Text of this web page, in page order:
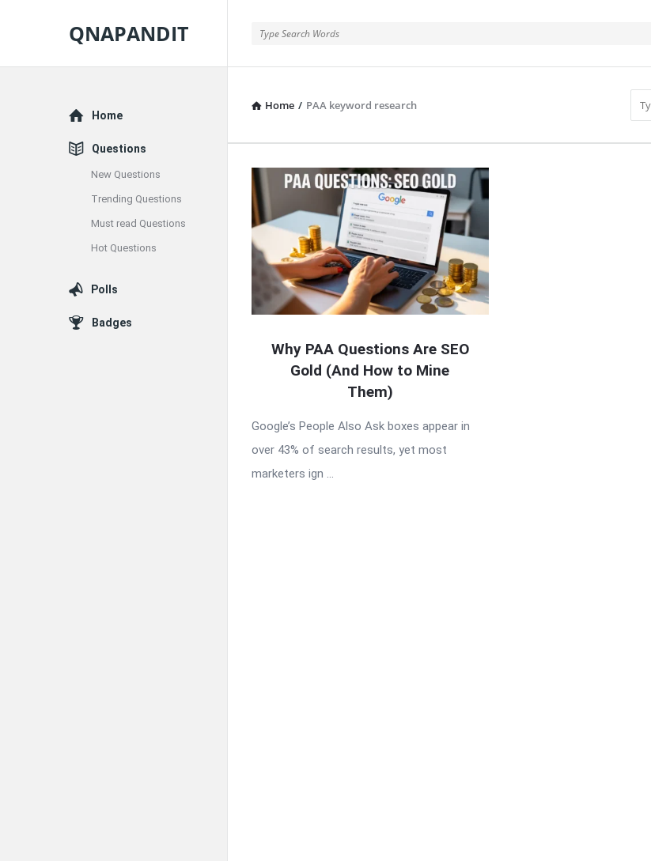
QNAPANDIT
Home / PAA keyword research
QNAPANDIT
Latest
Articles
Why PAA Questions Are SEO
Gold (And How to Mine
Them)
Google’s People Also Ask boxes appear in
over 43% of search results, yet most
marketers ign ...
Explore
Home
Questions
New Questions
Trending Questions
Must read Questions
Hot Questions
Polls
Badges